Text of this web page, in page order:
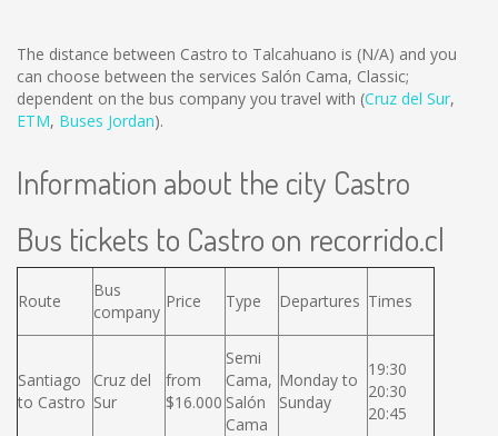
The distance between Castro to Talcahuano is (N/A) and you
can choose between the services Salón Cama, Classic;
dependent on the bus company you travel with (Cruz del Sur,
ETM, Buses Jordan).
Information about the city Castro
Bus tickets to Castro on recorrido.cl
Route
Bus
company
Price Type Departures Times
Santiago
to Castro
Cruz del
Sur
from
$16.000
Semi
Cama,
Salón
Cama
Monday to
Sunday
19:30
20:30
20:45